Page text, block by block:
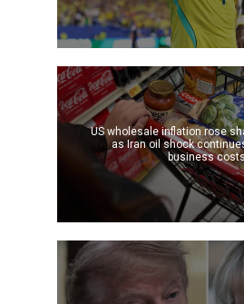
US wholesale inflation rose
as Iran oil shock
business costs